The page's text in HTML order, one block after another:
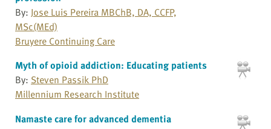
By: Jose Luis Pereira MBChB, DA, CCFP,
MSc(MEd)
Bruyere Continuing Care
Myth of opioid addiction: Educating patients
By: Steven Passik PhD
Millennium Research Institute
Namaste care for advanced dementia